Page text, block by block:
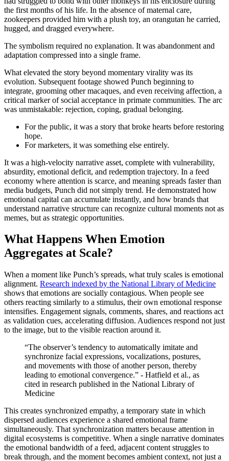
the first months of his life. In the absence of maternal care,
zookeepers provided him with a plush toy, an orangutan he carried,
hugged, and dragged everywhere.
The symbolism required no explanation. It was abandonment and
adaptation compressed into a single frame.
What elevated the story beyond momentary virality was its
evolution. Subsequent footage showed Punch beginning to
integrate, grooming other macaques, and even receiving affection, a
critical marker of social acceptance in primate communities. The arc
was unmistakable: rejection, coping, gradual belonging.
For the public, it was a story that broke hearts before restoring
hope.
For marketers, it was something else entirely.
It was a high-velocity narrative asset, complete with vulnerability,
absurdity, emotional deficit, and redemption trajectory. In a feed
economy where attention is scarce, and meaning spreads faster than
media budgets, Punch did not simply trend. He demonstrated how
emotional capital can accumulate instantly, and how brands that
understand narrative structure can recognize cultural moments not as
memes, but as strategic opportunities.
What Happens When Emotion
Aggregates at Scale?
When a moment like Punch’s spreads, what truly scales is emotional
alignment. Research indexed by the National Library of Medicine
shows that emotions are socially contagious. When people see
others reacting similarly to a stimulus, their own emotional response
intensifies. Engagement signals, comments, shares, and reactions act
as validation cues, accelerating diffusion. Audiences respond not just
to the image, but to the visible reaction around it.
“The observer’s tendency to automatically imitate and
synchronize facial expressions, vocalizations, postures,
and movements with those of another person, thereby
leading to emotional convergence.” - Hatfield et al., as
cited in research published in the National Library of
Medicine
This creates synchronized empathy, a temporary state in which
dispersed audiences experience a shared emotional frame
simultaneously. That synchronization matters because attention in
digital ecosystems is competitive. When a single narrative dominates
the emotional bandwidth of a feed, adjacent content struggles to
break through, and the moment becomes ambient context, not just a